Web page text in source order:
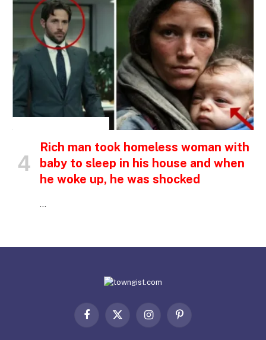
Rich man took homeless woman with
baby to sleep in his house and when
he woke up, he was shocked
…
Facebook
X
InstagramPinterest